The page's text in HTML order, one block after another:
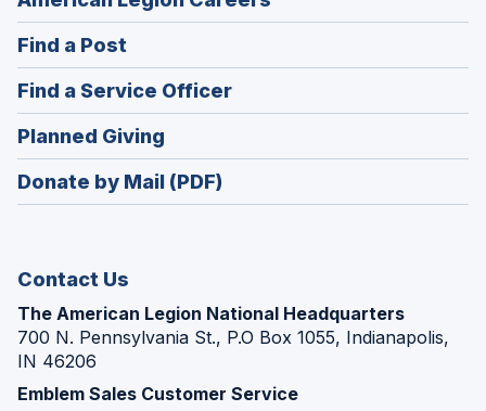
in
Find a Post
in
a
new
window)
Find a Service Officer(Opens
in
Planned Giving
in
a
Donate by Mail (PDF)
Contact Us
The American Legion National Headquarters
700 N. Pennsylvania St., P.O Box 1055, Indianapolis,
IN 46206
Emblem Sales Customer Service